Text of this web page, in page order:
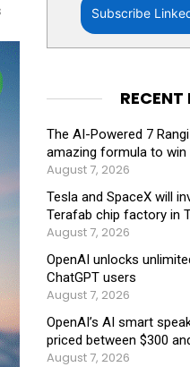
Subscribe
RECENT
The AI-Powered 7
amazing formula to
August 7, 2026
Tesla and SpaceX will
Terafab chip factory in
August 7, 2026
OpenAI unlocks
ChatGPT users
August 7, 2026
OpenAI’s AI smart
priced between $300
August 7, 2026